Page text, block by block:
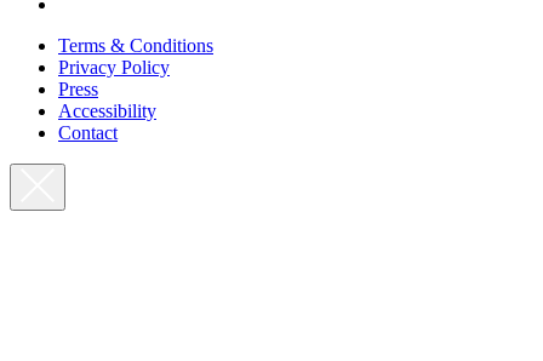
Terms & Conditions
Privacy Policy
Press
Accessibility
Contact